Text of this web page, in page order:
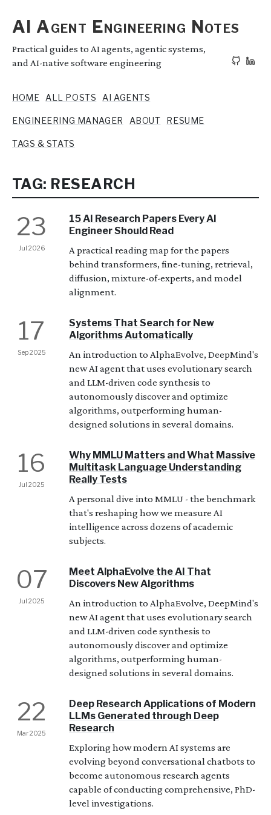
AI Agent Engineering Notes
Practical guides to AI agents, agentic systems,
and AI-native software engineering
HOME ALL POSTS AI AGENTS
ENGINEERING MANAGER ABOUT RESUME
TAGS & STATS
TAG: RESEARCH
23
Jul 2026
15 AI Research Papers Every AI
Engineer Should Read
A practical reading map for the papers
behind transformers, fine-tuning, retrieval,
diffusion, mixture-of-experts, and model
alignment.
17
Sep 2025
Systems That Search for New
Algorithms Automatically
An introduction to AlphaEvolve, DeepMind's
new AI agent that uses evolutionary search
and LLM-driven code synthesis to
autonomously discover and optimize
algorithms, outperforming human-
designed solutions in several domains.
16
Jul 2025
Why MMLU Matters and What Massive
Multitask Language Understanding
Really Tests
A personal dive into MMLU - the benchmark
that's reshaping how we measure AI
intelligence across dozens of academic
subjects.
07
Jul 2025
Meet AlphaEvolve the AI That
Discovers New Algorithms
An introduction to AlphaEvolve, DeepMind's
new AI agent that uses evolutionary search
and LLM-driven code synthesis to
autonomously discover and optimize
algorithms, outperforming human-
designed solutions in several domains.
22
Mar 2025
Deep Research Applications of Modern
LLMs Generated through Deep
Research
Exploring how modern AI systems are
evolving beyond conversational chatbots to
become autonomous research agents
capable of conducting comprehensive, PhD-
level investigations.